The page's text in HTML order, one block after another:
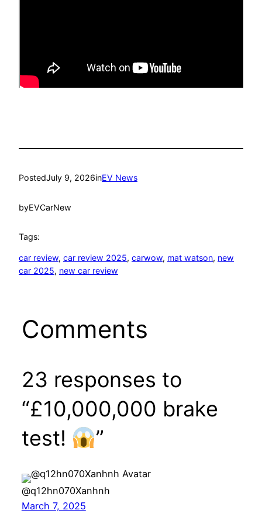
PostedJuly 9, 2026inEV News
byEVCarNew
Tags:
car review, car review 2025, carwow, mat watson, new
car 2025, new car review
Comments
23 responses to
“£10,000,000 brake
test!
”
@q12hn070Xanhnh
March 7, 2025